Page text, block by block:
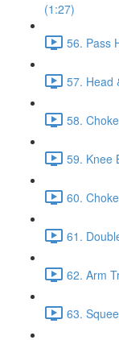
(1:27)
56. Pass
57. Head
58.
59. Knee
60.
61.
62. Arm
63.